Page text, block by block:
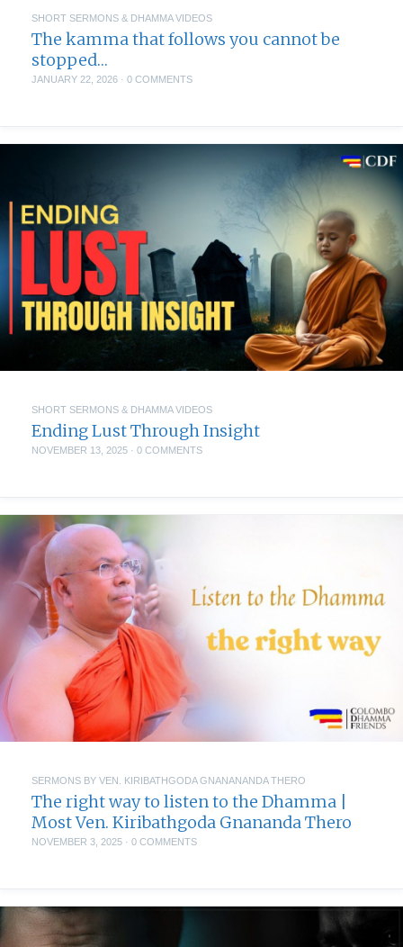
SHORT SERMONS & DHAMMA VIDEOS
The kamma that follows you cannot be
stopped…
JANUARY 22, 2026 · 0 COMMENTS
SHORT SERMONS & DHAMMA VIDEOS
Ending Lust Through Insight
NOVEMBER 13, 2025 · 0 COMMENTS
SERMONS BY VEN. KIRIBATHGODA GNANANANDA THERO
The right way to listen to the Dhamma |
Most Ven. Kiribathgoda Gnananda Thero
NOVEMBER 3, 2025 · 0 COMMENTS